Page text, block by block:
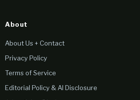
About
About Us + Contact
Privacy Policy
Terms of Service
Editorial Policy & AI Disclosure